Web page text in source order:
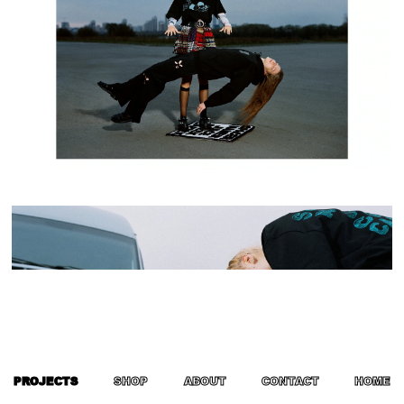
PROJECTS SHOP ABOUT CONTACT HOME